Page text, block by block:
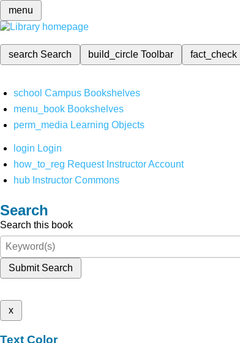
menu
search Search build_circleToolbar fact_check
school Campus Bookshelves
menu_book Bookshelves
perm_media Learning Objects
login Login
how_to_reg Request Instructor Account
hub Instructor Commons
Search
Search this book
Submit Search
x
Text Color